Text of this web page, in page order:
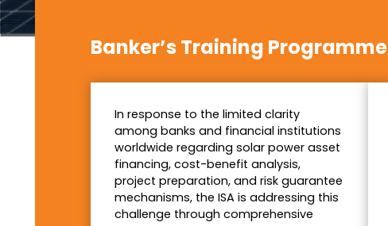
Banker’s Training Programme
In response to the limited clarity
among banks and financial institutions
worldwide regarding solar power asset
financing, cost-benefit analysis,
project preparation, and risk guarantee
mechanisms, the ISA is addressing this
challenge through comprehensive